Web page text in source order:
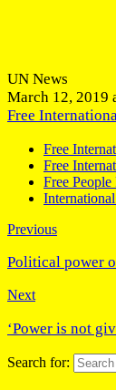
UN News
March 12, 2019
Free
Free
Free
Free People
Previous
Political power
Next
‘Power is not
Search for: